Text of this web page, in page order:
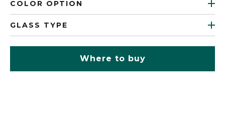
COLOR OPTION
GLASS TYPE
Where to buy